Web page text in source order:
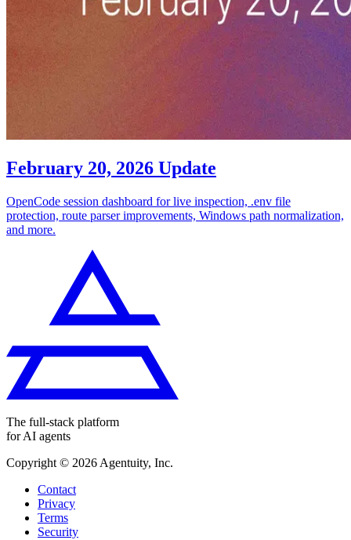
February 20, 2026 Update
OpenCode session dashboard for live inspection, .env file
protection, route parser improvements, Windows path normalization,
and more.
The full-stack platform
for AI agents
Copyright © 2026 Agentuity, Inc.
Contact
Privacy
Terms
Security